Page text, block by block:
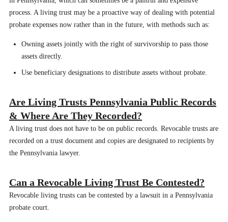
process. A living trust may be a proactive way of dealing with potential
probate expenses now rather than in the future, with methods such as:
Owning assets jointly with the right of survivorship to pass those
assets directly.
Use beneficiary designations to distribute assets without probate.
Are Living Trusts Pennsylvania Public Records
& Where Are They Recorded?
A living trust does not have to be on public records. Revocable trusts are
recorded on a trust document and copies are designated to recipients by
the Pennsylvania lawyer.
Can a Revocable Living Trust Be Contested?
Revocable living trusts can be contested by a lawsuit in a Pennsylvania
probate court.